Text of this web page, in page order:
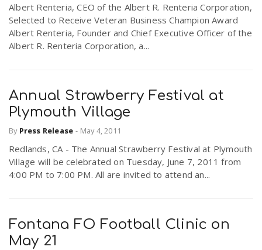
Albert Renteria, CEO of the Albert R. Renteria Corporation,
Selected to Receive Veteran Business Champion Award
Albert Renteria, Founder and Chief Executive Officer of the
Albert R. Renteria Corporation, a...
Annual Strawberry Festival at
Plymouth Village
By Press Release - May 4, 2011
Redlands, CA - The Annual Strawberry Festival at Plymouth
Village will be celebrated on Tuesday, June 7, 2011 from
4:00 PM to 7:00 PM. All are invited to attend an...
Fontana FO Football Clinic on
May 21